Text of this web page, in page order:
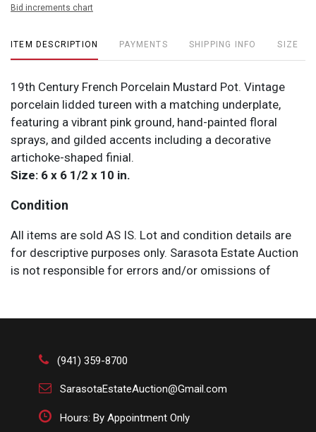
Bid increments chart
ITEM DESCRIPTION PAYMENTS SHIPPING INFO SIZE
19th Century French Porcelain Mustard Pot. Vintage
porcelain lidded tureen with a matching underplate,
featuring a vibrant pink ground, hand-painted floral
sprays, and gilded accents including a decorative
artichoke-shaped finial.
Size: 6 x 6 1/2 x 10 in.
Condition
All items are sold AS IS. Lot and condition details are
for descriptive purposes only. Sarasota Estate Auction
is not responsible for errors and/or omissions of
and/or photographs you deem necessary.
(941) 359-8700
SarasotaEstateAuction@Gmail.com
Hours: By Appointment Only